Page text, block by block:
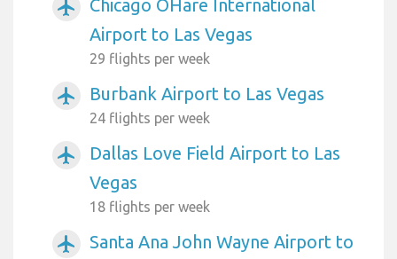
airplanemode_active
Chicago OHare International
Airport to Las Vegas
29 flights per week
airplanemode_active Burbank Airport to Las Vegas
24 flights per week
airplanemode_active
Dallas Love Field Airport to Las
Vegas
18 flights per week
airplanemode_active
Santa Ana John Wayne Airport to